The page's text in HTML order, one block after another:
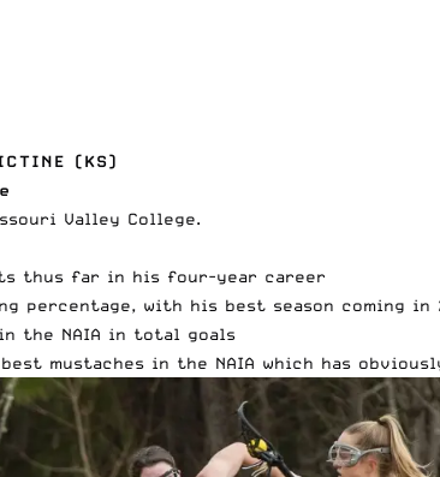
(KS)
Valley College.
thus far in his four-year career
percentage, with his best season coming
the NAIA in total goals
mustaches in the NAIA which has